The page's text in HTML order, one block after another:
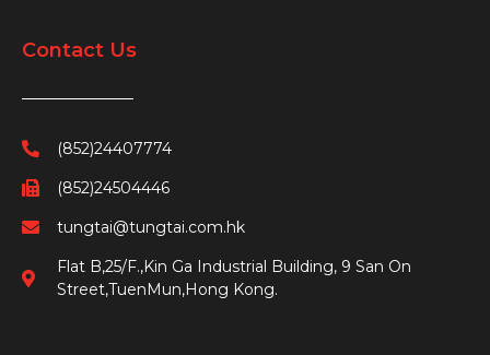
Contact Us
(852)24407774
(852)24504446
tungtai@tungtai.com.hk
Flat B,25/F.,Kin Ga Industrial Building, 9 San On
Street,TuenMun,Hong Kong.